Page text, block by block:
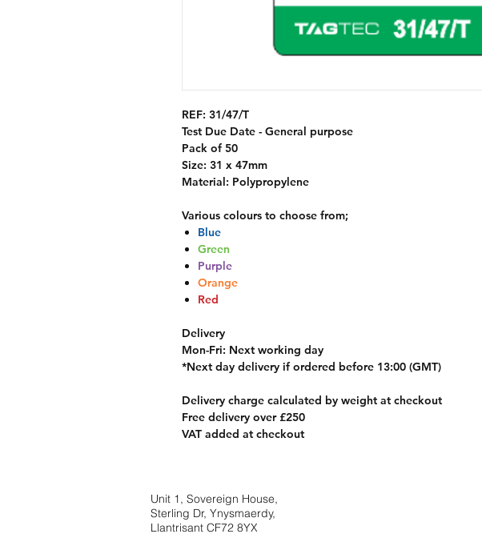
REF: 31/47/T
Test Due Date - General purpose
Pack of 50
Size: 31 x 47mm
Material: Polypropylene
Various colours to choose from;
Blue
Green
Purple
Orange
Red
Delivery
Mon-Fri: Next working day
*Next day delivery if ordered before 13:00 (GMT)
Delivery charge calculated by weight at checkout
Free delivery over £250
VAT added at checkout
Unit 1, Sovereign House,
Sterling Dr, Ynysmaerdy,
Llantrisant CF72 8YX